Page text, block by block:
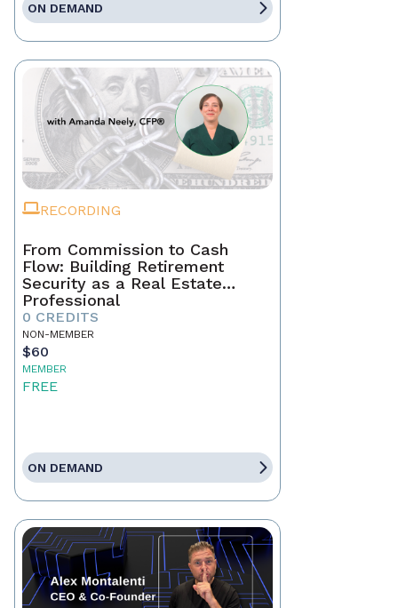
ON DEMAND
RECORDING
From Commission to Cash
Flow: Building Retirement
Security as a Real Estate
Professional
0 CREDITS
NON-MEMBER
$60
MEMBER
FREE
ON DEMAND